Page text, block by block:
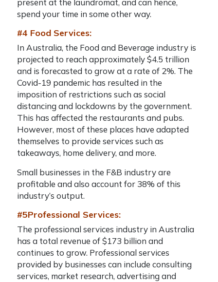
present at the laundromat, and can hence,
spend your time in some other way.
#4 Food Services:
In Australia, the Food and Beverage industry is
projected to reach approximately $4.5 trillion
and is forecasted to grow at a rate of 2%. The
Covid-19 pandemic has resulted in the
imposition of restrictions such as social
distancing and lockdowns by the government.
This has affected the restaurants and pubs.
However, most of these places have adapted
themselves to provide services such as
takeaways, home delivery, and more.
Small businesses in the F&B industry are
profitable and also account for 38% of this
industry’s output.
#5Professional Services:
The professional services industry in Australia
has a total revenue of $173 billion and
continues to grow. Professional services
provided by businesses can include consulting
services, market research, advertising and